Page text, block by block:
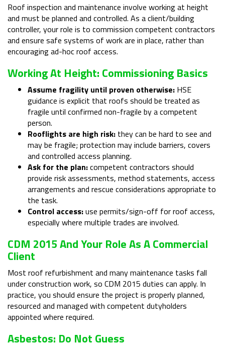
Roof inspection and maintenance involve working at height
and must be planned and controlled. As a client/building
controller, your role is to commission competent contractors
and ensure safe systems of work are in place, rather than
encouraging ad-hoc roof access.
Working At Height: Commissioning Basics
Assume fragility until proven otherwise: HSE
guidance is explicit that roofs should be treated as
fragile until confirmed non-fragile by a competent
person.
Rooflights are high risk: they can be hard to see and
may be fragile; protection may include barriers, covers
and controlled access planning.
Ask for the plan:competent contractors should
provide risk assessments, method statements, access
arrangements and rescue considerations appropriate to
the task.
Control access:use permits/sign-off for roof access,
especially where multiple trades are involved.
CDM 2015 And Your Role As A Commercial
Client
Most roof refurbishment and many maintenance tasks fall
under construction work, so CDM 2015 duties can apply. In
practice, you should ensure the project is properly planned,
resourced and managed with competent dutyholders
appointed where required.
Asbestos: Do Not Guess